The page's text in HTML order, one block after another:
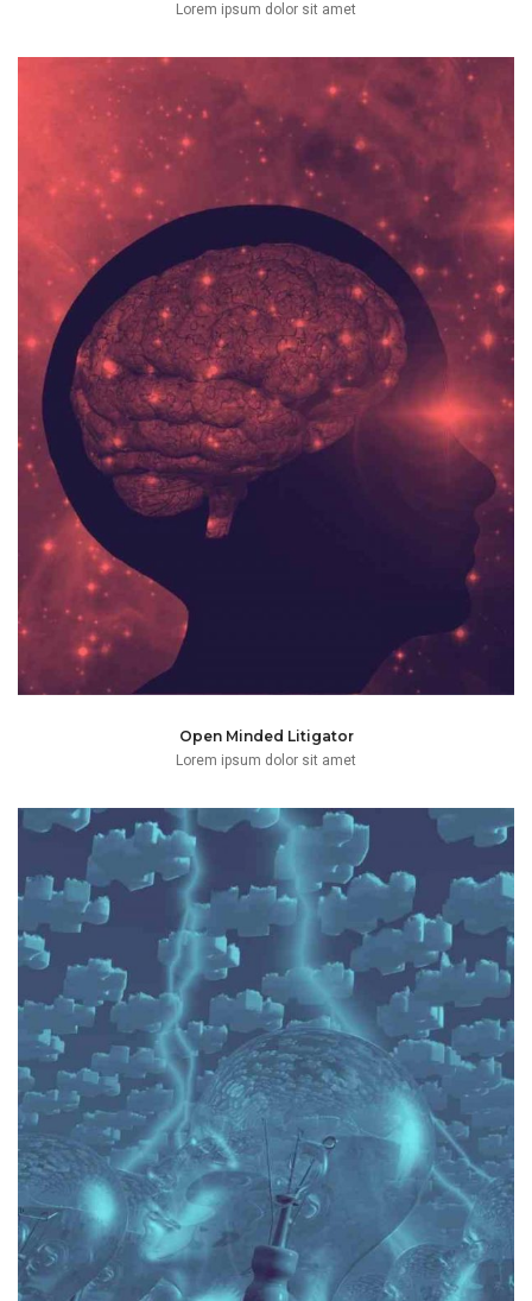
Lorem ipsum dolor sit amet
Champ applies his mind to ensure it remains open to the
changing dynamics of social, economic and business
frameworks which can affect a case.
Open Minded Litigator
Lorem ipsum dolor sit amet
Champ is also capable of working well in a team and is
able to exchange views on a matter of law in order to
obtain optimal results.